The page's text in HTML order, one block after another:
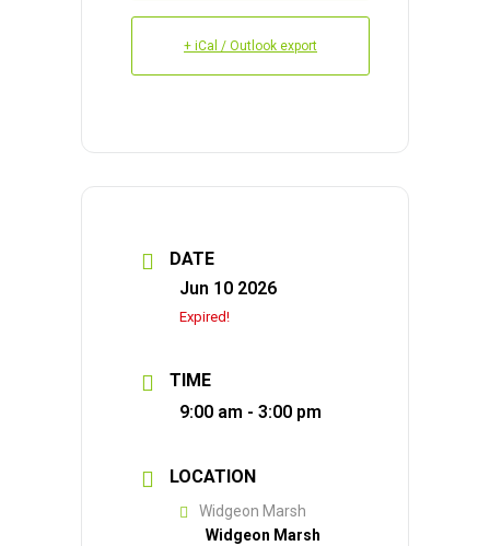
+ iCal / Outlook export
DATE
Jun 10 2026
Expired!
TIME
9:00 am - 3:00 pm
LOCATION
Widgeon Marsh
Widgeon Marsh